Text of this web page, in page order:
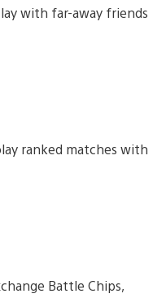
with far-away friends
ranked matches with
Battle Chips,